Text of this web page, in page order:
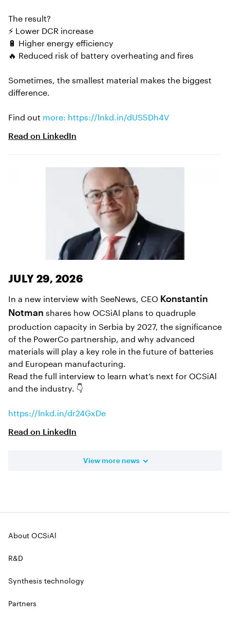
The result?
⚡ Lower DCR increase
🔋 Higher energy efficiency
🔥 Reduced risk of battery overheating and fires
Sometimes, the smallest material makes the biggest
difference.
Find out more: https://lnkd.in/dUS5Dh4V
Read on LinkedIn
JULY 29, 2026
In a new interview with SeeNews, CEO Konstantin
Notman shares how OCSiAl plans to quadruple
production capacity in Serbia by 2027, the significance
of the PowerCo partnership, and why advanced
materials will play a key role in the future of batteries
and European manufacturing.
Read the full interview to learn what’s next for OCSiAl
and the industry. 👇
https://lnkd.in/dr24GxDe
Read on LinkedIn
View more news
About OCSiAl
R&D
Synthesis technology
Partners